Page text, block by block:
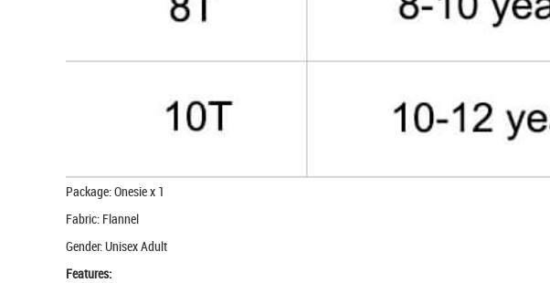
Package: Onesie x 1
Fabric: Flannel
Gender: Unisex Adult
Features: